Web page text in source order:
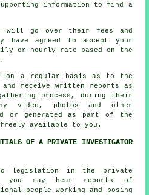
information to find a
will go over their fees and
have agreed to accept your
or hourly rate based on the
on a regular basis as to the
receive written reports as
process, during their
video, photos and other
or generated as part of the
available to you.
OF A PRIVATE INVESTIGATOR
legislation in the private
you may hear reports of
people working and posing